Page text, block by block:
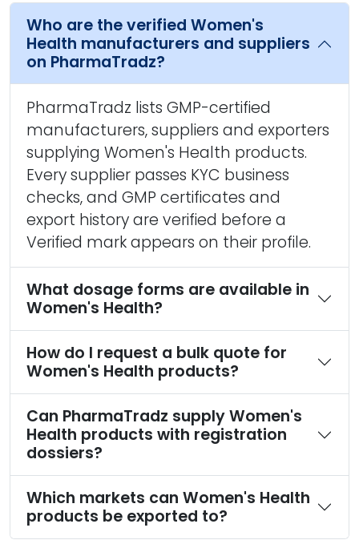
Who are the verified Women's
Health manufacturers and suppliers
on PharmaTradz?
PharmaTradz lists GMP-certified
manufacturers, suppliers and exporters
supplying Women's Health products.
Every supplier passes KYC business
checks, and GMP certificates and
export history are verified before a
Verified mark appears on their profile.
What dosage forms are available in
Women's Health?
How do I request a bulk quote for
Women's Health products?
Can PharmaTradz supply Women's
Health products with registration
dossiers?
Which markets can Women's Health
products be exported to?